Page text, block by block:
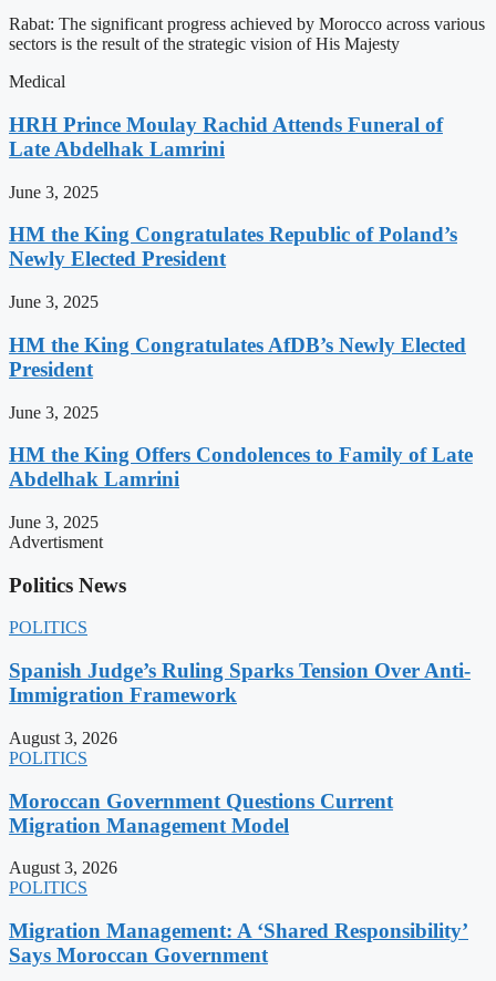
Rabat: The significant progress achieved by Morocco across various
sectors is the result of the strategic vision of His Majesty
Medical
HRH Prince Moulay Rachid Attends Funeral of
Late Abdelhak Lamrini
June 3, 2025
HM the King Congratulates Republic of Poland’s
Newly Elected President
June 3, 2025
HM the King Congratulates AfDB’s Newly Elected
President
June 3, 2025
HM the King Offers Condolences to Family of Late
Abdelhak Lamrini
June 3, 2025
Advertisment
Politics News
POLITICS
Spanish Judge’s Ruling Sparks Tension Over Anti-
Immigration Framework
August 3, 2026
POLITICS
Moroccan Government Questions Current
Migration Management Model
August 3, 2026
POLITICS
Migration Management: A ‘Shared Responsibility’
Says Moroccan Government